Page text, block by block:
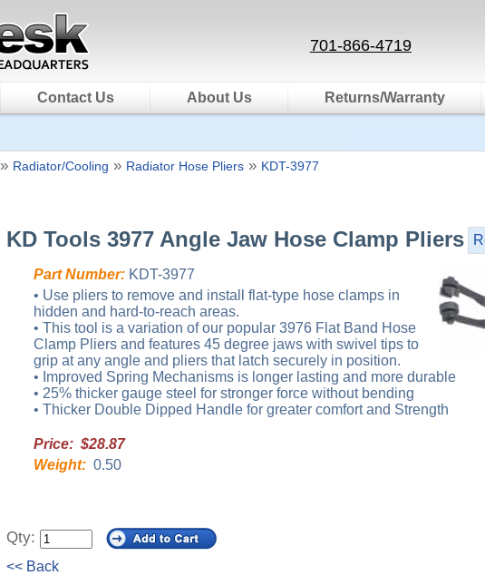
701-866-4719
Contact Us About Us Returns/Warranty
» Radiator/Cooling » Radiator Hose Pliers » KDT-3977
KD Tools 3977 Angle Jaw Hose Clamp Pliers
Part Number: KDT-3977
• Use pliers to remove and install flat-type hose clamps in
hidden and hard-to-reach areas.
• This tool is a variation of our popular 3976 Flat Band Hose
Clamp Pliers and features 45 degree jaws with swivel tips to
grip at any angle and pliers that latch securely in position.
• Improved Spring Mechanisms is longer lasting and more durable
• 25% thicker gauge steel for stronger force without bending
• Thicker Double Dipped Handle for greater comfort and Strength
Price: $28.87
Weight: 0.50
Qty:
<< Back